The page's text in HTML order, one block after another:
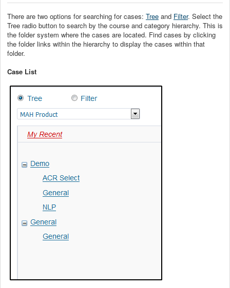
There are two options for searching for cases: Tree and Filter. Select the
Tree radio button to search by the course and category hierarchy. This is
the folder system where the cases are located. Find cases by clicking
the folder links within the hierarchy to display the cases within that
folder.
Case List